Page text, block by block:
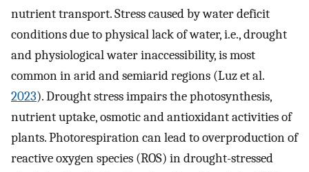
nutrient transport. Stress caused by water deficit
conditions due to physical lack of water, i.e., drought
and physiological water inaccessibility, is most
common in arid and semiarid regions (Luz et al.
2023). Drought stress impairs the photosynthesis,
nutrient uptake, osmotic and antioxidant activities of
plants. Photorespiration can lead to overproduction of
reactive oxygen species (ROS) in drought-stressed